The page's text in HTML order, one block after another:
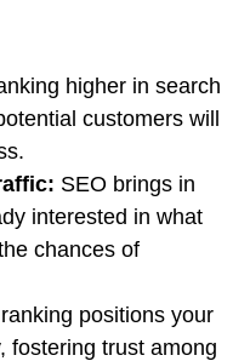
higher in search
customers will
SEO brings in
interested in what
chances of
positions your
fostering trust among